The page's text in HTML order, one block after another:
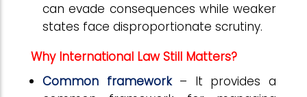
can evade consequences while weaker
states face disproportionate scrutiny.
Why International Law Still Matters?
Common framework– It provides a